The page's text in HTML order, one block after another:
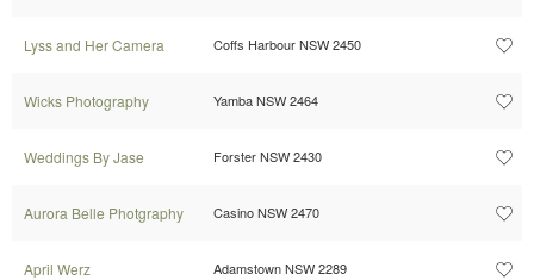
Lyss and Her Camera Coffs Harbour NSW 2450
Wicks Photography Yamba NSW 2464
Weddings By Jase Forster NSW 2430
Aurora Belle Photgraphy Casino NSW 2470
April Werz Adamstown NSW 2289